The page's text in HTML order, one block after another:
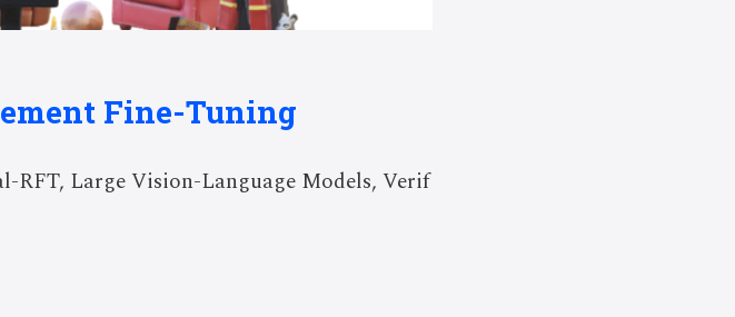
Fine-Tuning
RFT, Large Vision-Language Models, Verif